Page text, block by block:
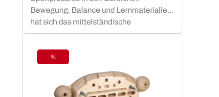
Bewegung, Balance und Lernmaterialien
hat sich das mittelständische
Unternehmen aus Sachsen zu einem
Produzenten entwickelt.Als
Handwerksunternehmen steht Erzi seit
1991 für Qualität ''made in
Discount
%